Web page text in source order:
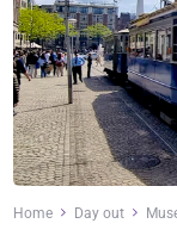
Home Day out